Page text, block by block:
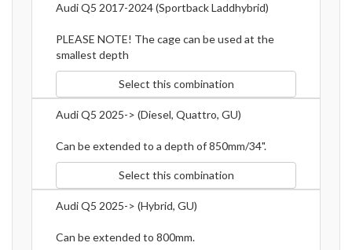
Audi Q5 2017-2024 (Sportback Laddhybrid)
PLEASE NOTE! The cage can be used at the
smallest depth
Select this combination
Audi Q5 2025-> (Diesel, Quattro, GU)
Can be extended to a depth of 850mm/34".
Select this combination
Audi Q5 2025-> (Hybrid, GU)
Can be extended to 800mm.